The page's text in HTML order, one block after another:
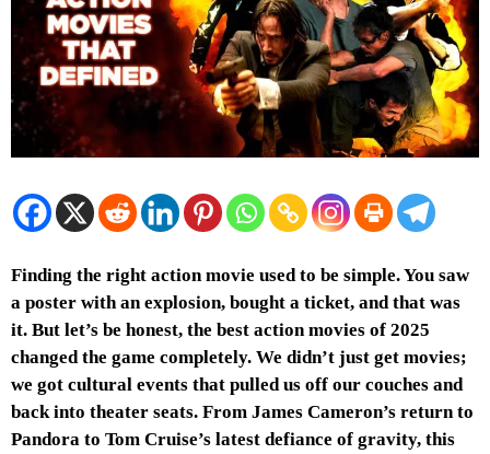
Finding the right action movie used to be simple. You saw
a poster with an explosion, bought a ticket, and that was
it. But let’s be honest, the best action movies of 2025
changed the game completely. We didn’t just get movies;
we got cultural events that pulled us off our couches and
back into theater seats. From James Cameron’s return to
Pandora to Tom Cruise’s latest defiance of gravity, this